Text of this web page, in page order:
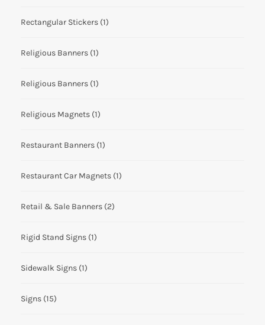
Rectangular Stickers (1)
Religious Banners (1)
Religious Banners (1)
Religious Magnets (1)
Restaurant Banners (1)
Restaurant Car Magnets (1)
Retail & Sale Banners (2)
Rigid Stand Signs (1)
Sidewalk Signs (1)
Signs (15)